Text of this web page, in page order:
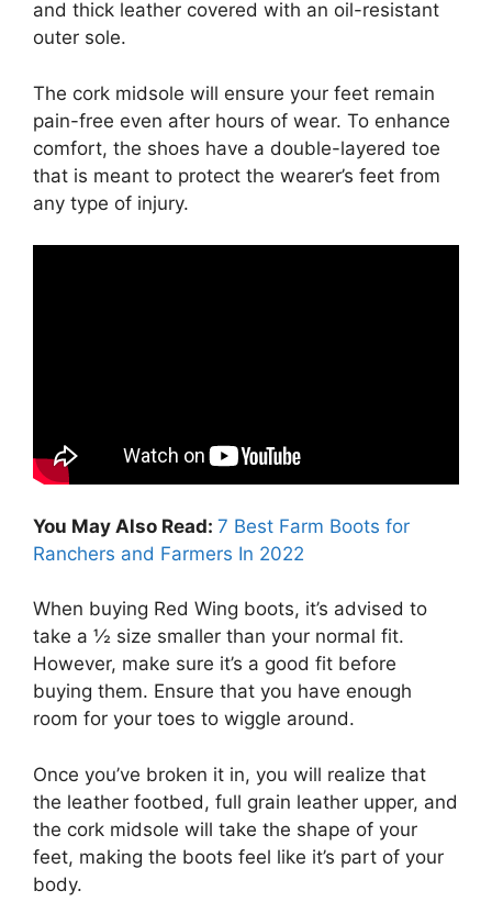
and thick leather covered with an oil-resistant
outer sole.
The cork midsole will ensure your feet remain
pain-free even after hours of wear. To enhance
comfort, the shoes have a double-layered toe
that is meant to protect the wearer’s feet from
any type of injury.
You May Also Read: 7 Best Farm Boots for
Ranchers and Farmers In 2022
When buying Red Wing boots, it’s advised to
take a ½ size smaller than your normal fit.
However, make sure it’s a good fit before
buying them. Ensure that you have enough
room for your toes to wiggle around.
Once you’ve broken it in, you will realize that
the leather footbed, full grain leather upper, and
the cork midsole will take the shape of your
feet, making the boots feel like it’s part of your
body.